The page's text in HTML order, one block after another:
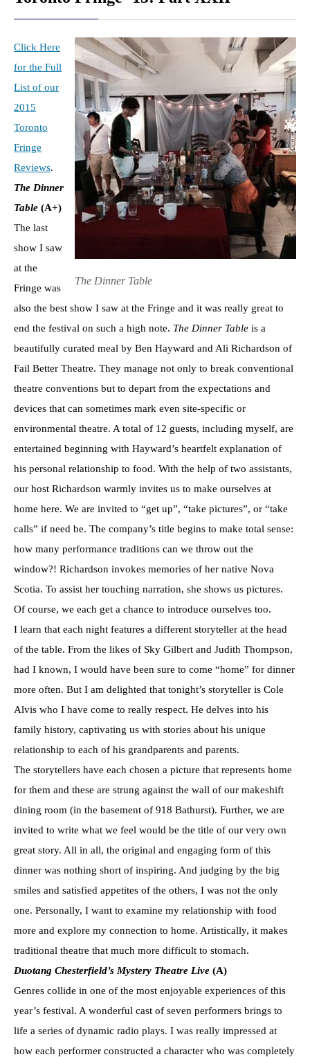
The Dinner Table
Click Here
for the Full
List of our
2015
Toronto
Fringe
Reviews.
The Dinner
Table (A+)
The last
show I saw
at the
Fringe was
also the best show I saw at the Fringe and it was really great to
end the festival on such a high note. The Dinner Table is a
beautifully curated meal by Ben Hayward and Ali Richardson of
Fail Better Theatre. They manage not only to break conventional
theatre conventions but to depart from the expectations and
devices that can sometimes mark even site-specific or
environmental theatre. A total of 12 guests, including myself, are
entertained beginning with Hayward’s heartfelt explanation of
his personal relationship to food. With the help of two assistants,
our host Richardson warmly invites us to make ourselves at
home here. We are invited to “get up”, “take pictures”, or “take
calls” if need be. The company’s title begins to make total sense:
how many performance traditions can we throw out the
window?! Richardson invokes memories of her native Nova
Scotia. To assist her touching narration, she shows us pictures.
Of course, we each get a chance to introduce ourselves too.
I learn that each night features a different storyteller at the head
of the table. From the likes of Sky Gilbert and Judith Thompson,
had I known, I would have been sure to come “home” for dinner
more often. But I am delighted that tonight’s storyteller is Cole
Alvis who I have come to really respect. He delves into his
family history, captivating us with stories about his unique
relationship to each of his grandparents and parents.
The storytellers have each chosen a picture that represents home
for them and these are strung against the wall of our makeshift
dining room (in the basement of 918 Bathurst). Further, we are
invited to write what we feel would be the title of our very own
great story. All in all, the original and engaging form of this
dinner was nothing short of inspiring. And judging by the big
smiles and satisfied appetites of the others, I was not the only
one. Personally, I want to examine my relationship with food
more and explore my connection to home. Artistically, it makes
traditional theatre that much more difficult to stomach.
Duotang Chesterfield’s Mystery Theatre Live (A)
Genres collide in one of the most enjoyable experiences of this
year’s festival. A wonderful cast of seven performers brings to
life a series of dynamic radio plays. I was really impressed at
how each performer constructed a character who was completely